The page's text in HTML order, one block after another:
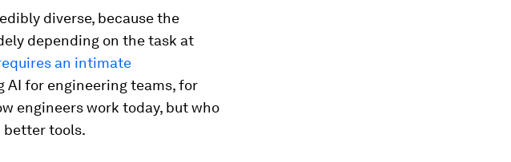
diverse, because the
depending on the task at
an intimate
AI for engineering teams, for
engineers work today, but who
better tools.